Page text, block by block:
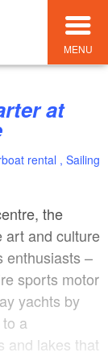
MENU
rental , Sailing
the
art and culture
enthusiasts –
sports motor
yachts by
a
and lakes that